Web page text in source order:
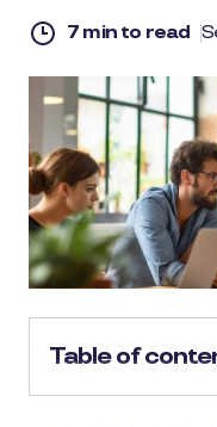
7 min to read
Table of